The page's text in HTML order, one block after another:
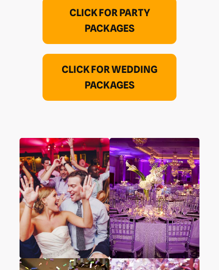
CLICK FOR PARTY
PACKAGES
CLICK FOR WEDDING
PACKAGES